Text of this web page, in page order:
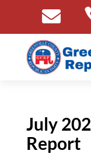

July
Report